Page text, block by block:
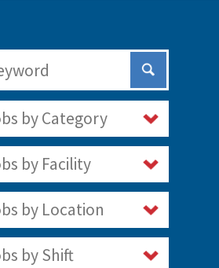
Submit
by Category
by Facility
by Location
by Shift